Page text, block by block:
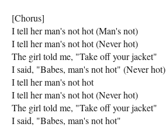
[Chorus]
I tell her man's not hot (Man's not)
I tell her man's not hot (Never hot)
The girl told me, "Take off your jacket"
I said, "Babes, man's not hot" (Never hot)
I tell her man's not hot
I tell her man's not hot (Never hot)
The girl told me, "Take off your jacket"
I said, "Babes, man's not hot"